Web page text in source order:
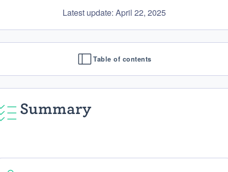
Latest update: April 22, 2025
Table of contents
Summary